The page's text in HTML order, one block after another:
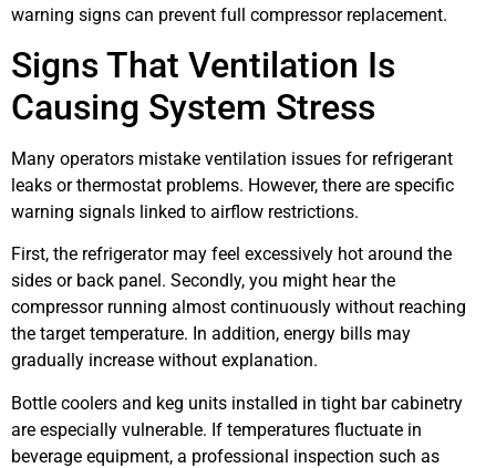
warning signs can prevent full compressor replacement.
Signs That Ventilation Is
Causing System Stress
Many operators mistake ventilation issues for refrigerant
leaks or thermostat problems. However, there are specific
warning signals linked to airflow restrictions.
First, the refrigerator may feel excessively hot around the
sides or back panel. Secondly, you might hear the
compressor running almost continuously without reaching
the target temperature. In addition, energy bills may
gradually increase without explanation.
Bottle coolers and keg units installed in tight bar cabinetry
are especially vulnerable. If temperatures fluctuate in
beverage equipment, a professional inspection such as